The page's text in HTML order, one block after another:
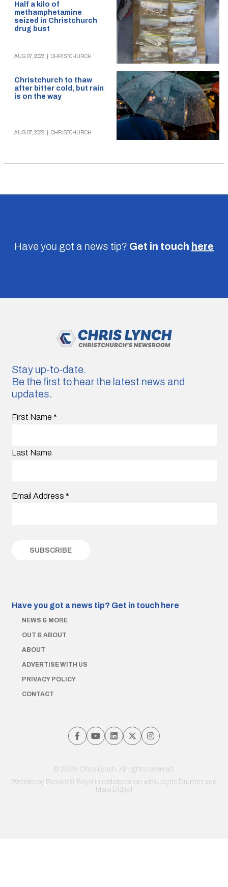
Half a kilo of
methamphetamine
seized in Christchurch
drug bust
AUG 07, 2026 CHRISTCHURCH
Christchurch to thaw
after bitter cold, but rain
is on the way
AUG 07, 2026 CHRISTCHURCH
Have you got a news tip? Get in touch here
Stay up-to-date.
Be the first to hear the latest news and
updates.
First Name *
Last Name
Email Address *
Have you got a news tip? Get in touch here
NEWS & MORE
OUT & ABOUT
ABOUT
ADVERTISE WITH US
PRIVACY POLICY
CONTACT
© 2026 Chris Lynch. All rights reserved.
Website by Brooks & Boyd in collaboration with Jayde Drumm and
Meta Digital